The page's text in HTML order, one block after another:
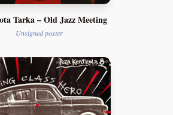
Tarka – Old Jazz Meeting
Unsigned poster